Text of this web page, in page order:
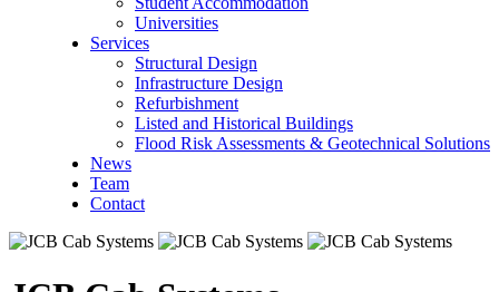
Universities
Services
Structural Design
Infrastructure Design
Refurbishment
Listed and Historical Buildings
Flood Risk Assessments & Geotechnical Solutions
News
Team
Contact